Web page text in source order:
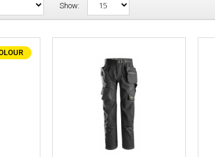
Show:
Snickers 6902 FlexiWork